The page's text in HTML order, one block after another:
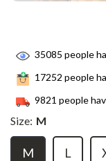
35085 people
17252 people
9821 people
Size: M
M L